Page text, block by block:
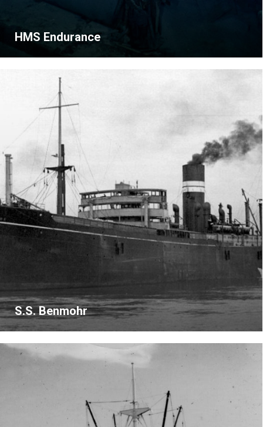
HMS Endurance
S.S. Benmohr